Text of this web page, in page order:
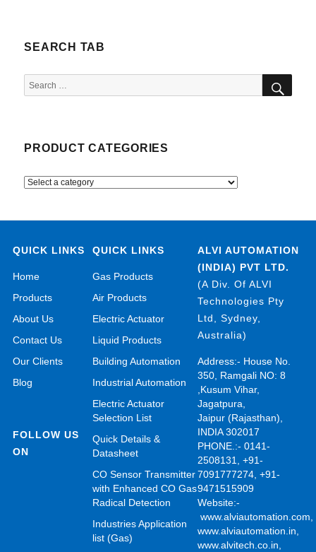
SEARCH TAB
Search
for:
PRODUCT CATEGORIES
QUICK LINKS
Home
Products
About Us
Contact Us
Our Clients
Blog
FOLLOW US
ON
QUICK LINKS
Gas Products
Air Products
Electric Actuator
Liquid Products
Building Automation
Industrial Automation
Electric Actuator
Selection List
Quick Details &
Datasheet
CO Sensor Transmitter
with Enhanced CO Gas
Radical Detection
Industries Application
list (Gas)
ALVI AUTOMATION
(INDIA) PVT LTD.
(A Div. Of ALVI
Technologies Pty
Ltd, Sydney,
Australia)
Address:- House No.
350, Ramgali NO: 8
,Kusum Vihar,
Jagatpura,
Jaipur (Rajasthan),
INDIA 302017
PHONE.:- 0141-
2508131, +91-
7091777274, +91-
9471515909
Website:-
www.alviautomation.com,
www.alviautomation.in,
www.alvitech.co.in,